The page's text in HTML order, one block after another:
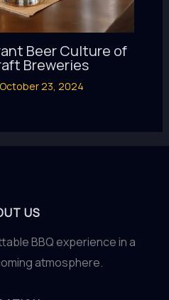
Beer Culture of
Breweries
October 23, 2024
US
BBQ experience in a
atmosphere.